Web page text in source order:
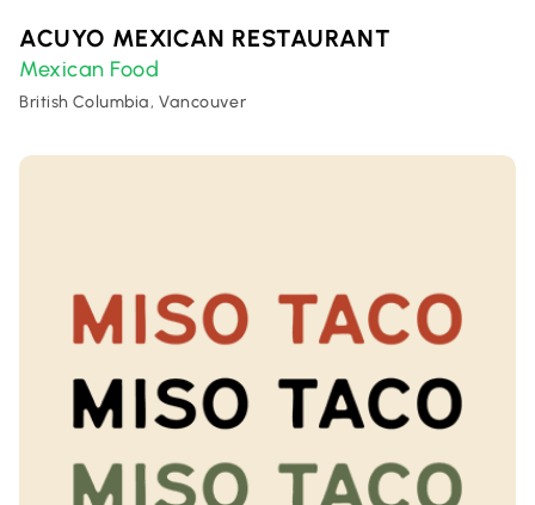
ACUYO MEXICAN RESTAURANT
Mexican Food
British Columbia, Vancouver